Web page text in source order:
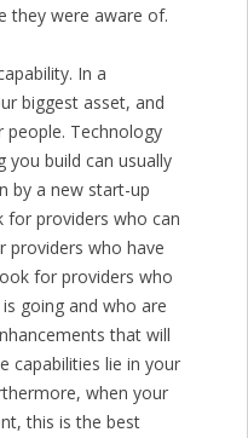
they were aware of.
In a
biggest asset, and
Technology
you build can usually
by a new start-up
for providers who can
providers who have
for providers who
going and who are
that will
capabilities lie in your
when your
this is the best